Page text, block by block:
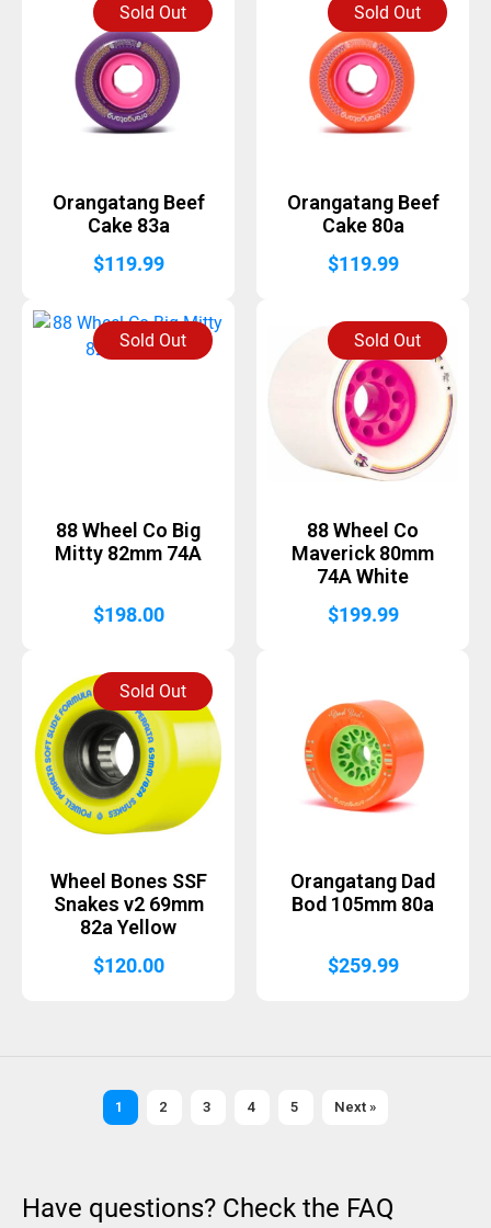
Sold Out
Orangatang Beef
Cake 83a
$119.99
Sold Out
Orangatang Beef
Cake 80a
$119.99
Sold Out
88 Wheel Co Big
Mitty 82mm 74A
$198.00
Sold Out
88 Wheel Co
Maverick 80mm
74A White
$199.99
Sold Out
Wheel Bones SSF
Snakes v2 69mm
82a Yellow
$120.00
Orangatang Dad
Bod 105mm 80a
$259.99
1 2 3 4 5 Next »
Have questions? Check the FAQ